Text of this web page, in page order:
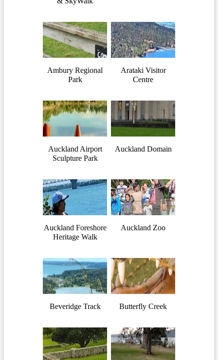
Ambury Regional
Park
Arataki Visitor
Centre
Auckland Airport
Sculpture Park
Auckland Domain
Auckland Foreshore
Heritage Walk
Auckland Zoo
Beveridge Track Butterfly Creek